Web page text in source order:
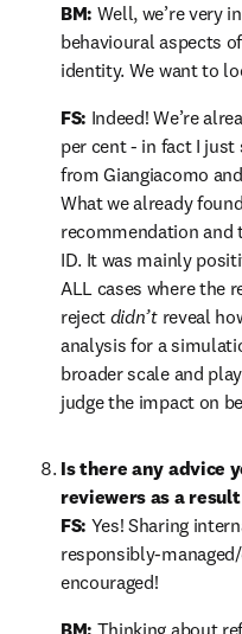
BM: Well, we’re very
behavioural aspects
identity. We want to
FS: Indeed! We’re
per cent - in fact I
from Giangiacomo
What we already
recommendation and
ID. It was mainly
ALL cases where the
reject didn’t reveal
analysis for a
broader scale and
judge the impact on
Is there any advice
reviewers as a
FS: Yes! Sharing
responsibly-
encouraged!
BM: Thinking about